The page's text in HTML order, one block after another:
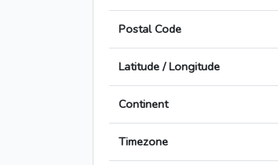
Postal Code
Latitude / Longitude
Continent
Timezone